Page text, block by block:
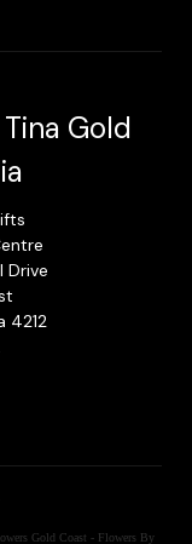
Gold
Drive
4212
Gold Coast - Flowers By